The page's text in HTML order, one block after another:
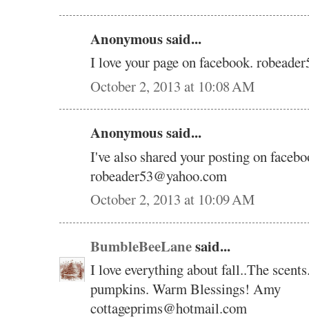
Anonymous said...
I love your page on facebook.
October 2, 2013 at 10:08 AM
Anonymous said...
I've also shared your posting on
robeader53@yahoo.com
October 2, 2013 at 10:09 AM
BumbleBeeLanesaid...
I love everything about fall..The
pumpkins. Warm Blessings! Amy
cottageprims@hotmail.com